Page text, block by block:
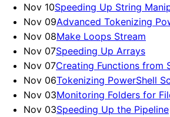
Nov 10Speeding Up String
Nov 09Advanced Tokenizing
Nov 08Make Loops Stream
Nov 07Speeding Up Arrays
Nov 07Creating Functions from
Nov 06Tokenizing PowerShell
Nov 03Monitoring Folders for
Nov 03Speeding Up the Pipeline